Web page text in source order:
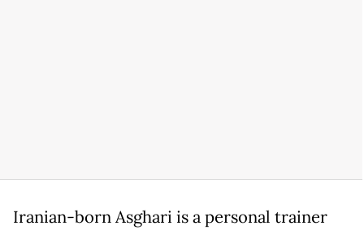
Iranian-born Asghari is a personal trainer